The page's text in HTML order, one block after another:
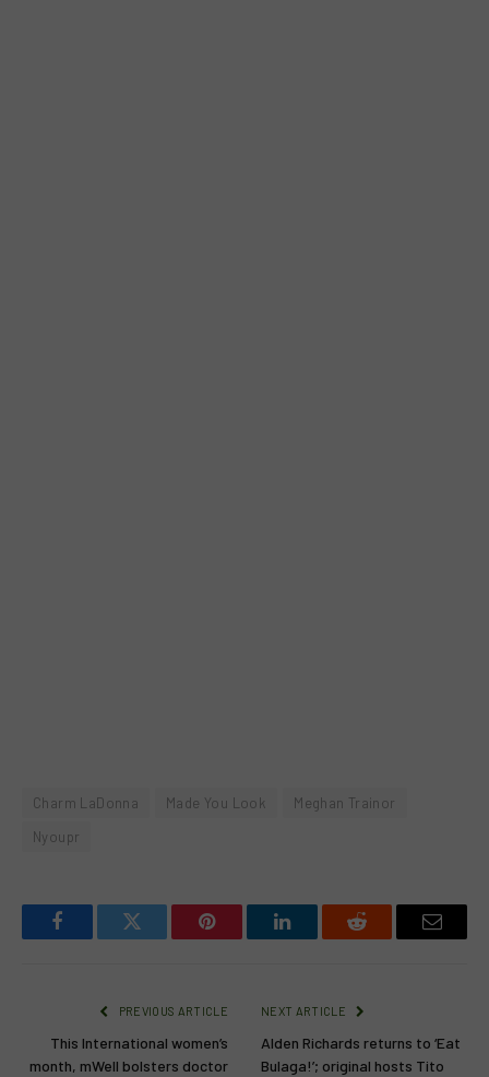
Charm LaDonna Made You Look
Meghan Trainor
Nyoupr
FacebookTwitter Pinterest LinkedInReddit Email
PREVIOUS ARTICLE
This International women’s
month, mWell bolsters doctor
NEXT ARTICLE
Alden Richards returns to ‘Eat
Bulaga!’; original hosts Tito